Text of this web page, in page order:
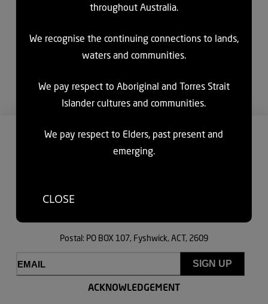
iLA empowers older people and people with disabilities to make
supporting the aged care and disability sectors to deliver
person-centred services. Through digital innovation, industry
shape a more inclusive future.
CONTACT US
Postal: PO BOX 107, Fyshwick, ACT, 2609
(Required)
ACKNOWLEDGEMENT
throughout Australia.
We recognise the continuing connections to lands,
waters and communities.
We pay respect to Aboriginal and Torres Strait
Islander cultures and communities.
We pay respect to Elders, past present and
emerging.
CLOSE